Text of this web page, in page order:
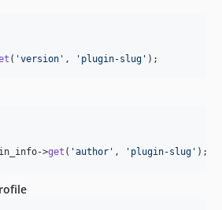
( 'version' , 'plugin-slug' );
->get ( 'author' , 'plugin-slug' );